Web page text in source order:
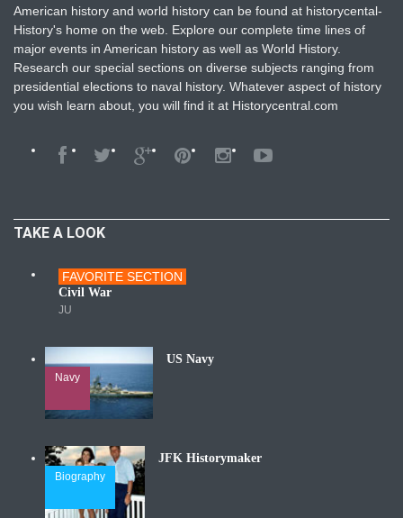
American history and world history can be found at historycental-
History's home on the web. Explore our complete time lines of
major events in American history as well as World History.
Research our special sections on diverse subjects ranging from
presidential elections to naval history. Whatever aspect of history
you wish learn about, you will find it at Historycentral.com
TAKE A LOOK
Wars
FAVORITE SECTION
Civil War
JU
Navy
US Navy
Biography
JFK Historymaker